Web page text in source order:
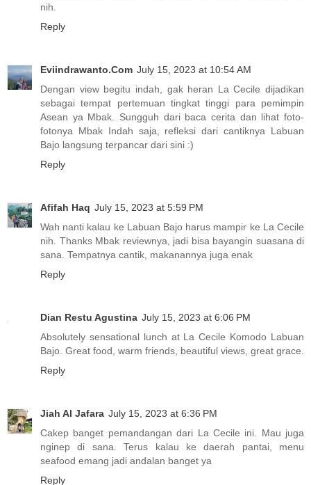
nih.
Reply
Eviindrawanto.Com July 15, 2023 at 10:54 AM
Dengan view begitu indah, gak heran La Cecile dijadikan
sebagai tempat pertemuan tingkat tinggi para pemimpin
Asean ya Mbak. Sungguh dari baca cerita dan lihat foto-
fotonya Mbak Indah saja, refleksi dari cantiknya Labuan
Bajo langsung terpancar dari sini :)
Reply
Afifah Haq July 15, 2023 at 5:59 PM
Wah nanti kalau ke Labuan Bajo harus mampir ke La Cecile
nih. Thanks Mbak reviewnya, jadi bisa bayangin suasana di
sana. Tempatnya cantik, makanannya juga enak
Reply
Dian Restu Agustina July 15, 2023 at 6:06 PM
Absolutely sensational lunch at La Cecile Komodo Labuan
Bajo. Great food, warm friends, beautiful views, great grace.
Reply
Jiah Al Jafara July 15, 2023 at 6:36 PM
Cakep banget pemandangan dari La Cecile ini. Mau juga
nginep di sana. Terus kalau ke daerah pantai, menu
seafood emang jadi andalan banget ya
Reply